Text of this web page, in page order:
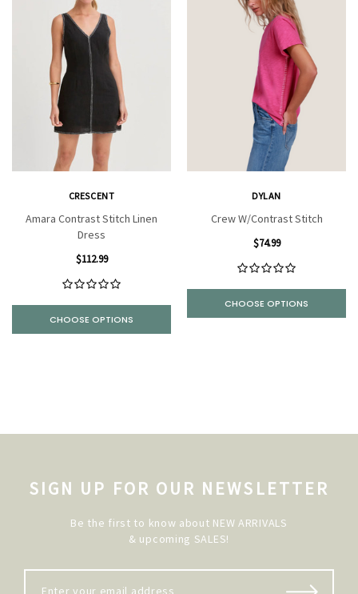
CRESCENT
Amara Contrast Stitch Linen
Dress
$112.99
CHOOSE OPTIONS
DYLAN
Crew W/Contrast Stitch
$74.99
CHOOSE OPTIONS
SIGN UP FOR OUR NEWSLETTER
Be the first to know about NEW ARRIVALS
& upcoming SALES!